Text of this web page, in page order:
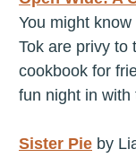
You might
Tok are privy to
cookbook for
fun night in with
Sister Pie by